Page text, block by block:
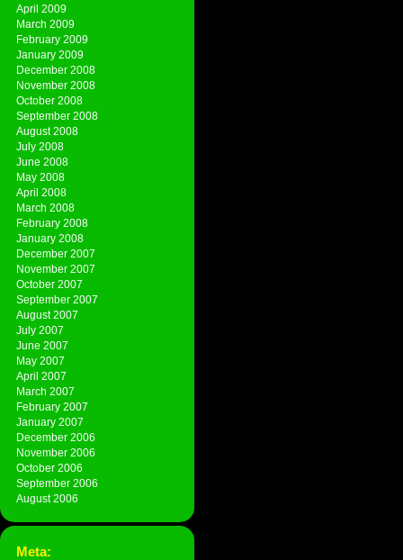
April 2009
March 2009
February 2009
January 2009
December 2008
November 2008
October 2008
September 2008
August 2008
July 2008
June 2008
May 2008
April 2008
March 2008
February 2008
January 2008
December 2007
November 2007
October 2007
September 2007
August 2007
July 2007
June 2007
May 2007
April 2007
March 2007
February 2007
January 2007
December 2006
November 2006
October 2006
September 2006
August 2006
Meta: